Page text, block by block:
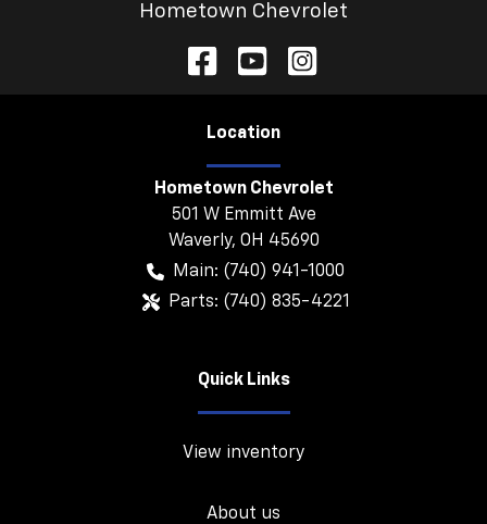
Hometown Chevrolet
Location
Hometown Chevrolet
501 W Emmitt Ave
Waverly, OH 45690
Main: (740) 941-1000
Parts: (740) 835-4221
Quick Links
View inventory
About us